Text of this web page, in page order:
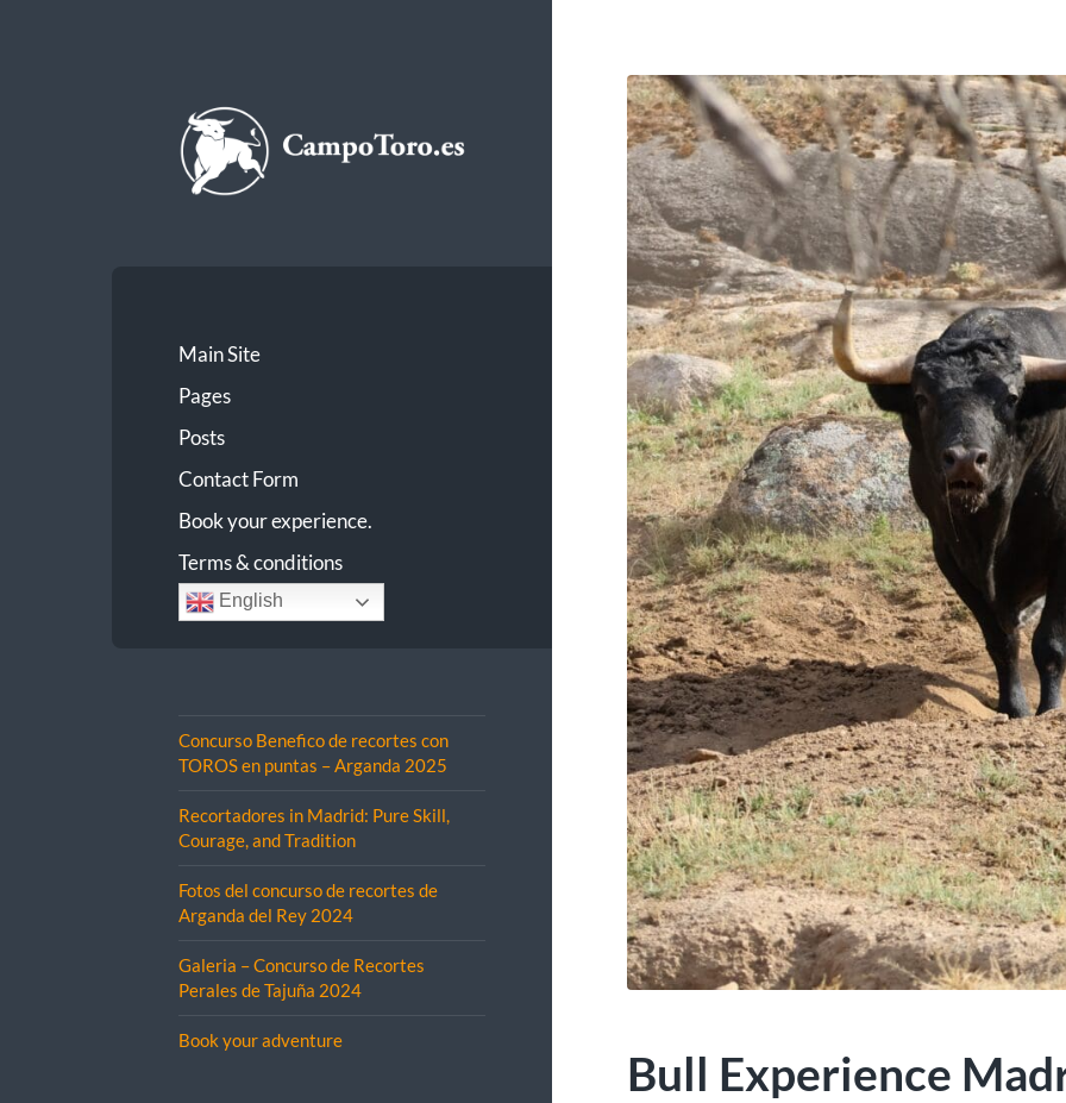
Main Site
Pages
Posts
Contact Form
Book your experience.
Terms & conditions
English
Concurso Benefico de recortes con
TOROS en puntas – Arganda 2025
Recortadores in Madrid: Pure Skill,
Courage, and Tradition
Fotos del concurso de recortes de
Arganda del Rey 2024
Galeria – Concurso de Recortes
Perales de Tajuña 2024
Book your adventure
Bull Experience